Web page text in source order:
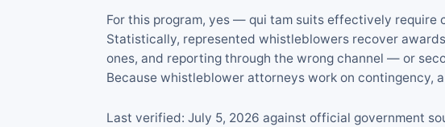
For this program, yes — qui tam suits effectively require
Statistically, represented whistleblowers recover
ones, and reporting through the wrong channel — or
Because whistleblower attorneys work on contingency,
Last verified: July 5, 2026 against official government